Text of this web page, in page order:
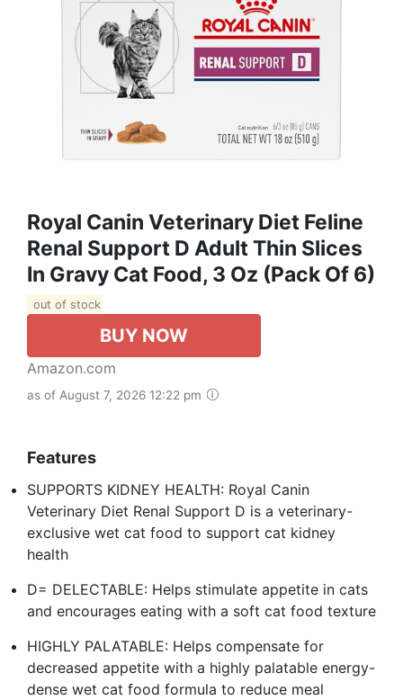
Royal Canin Veterinary Diet Feline
Renal Support D Adult Thin Slices
In Gravy Cat Food, 3 Oz (Pack Of 6)
out of stock
BUY NOW
Amazon.com
as of August 7, 2026 12:22 pm
Features
SUPPORTS KIDNEY HEALTH: Royal Canin
Veterinary Diet Renal Support D is a veterinary-
exclusive wet cat food to support cat kidney
health
D= DELECTABLE: Helps stimulate appetite in cats
and encourages eating with a soft cat food texture
HIGHLY PALATABLE: Helps compensate for
decreased appetite with a highly palatable energy-
dense wet cat food formula to reduce meal